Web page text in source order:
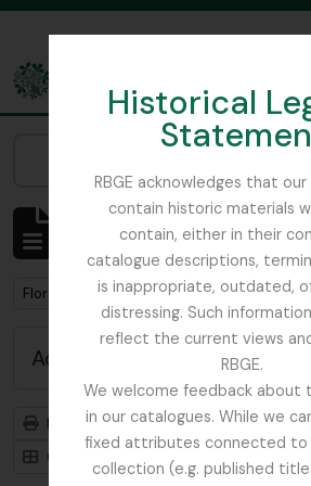
Historical
RBGE acknowledges that
contain historic materials
contain, either in their
catalogue descriptions,
is inappropriate, outdated,
distressing. Such
reflect the current views
RBGE.
We welcome feedback about
in our catalogues. While we
fixed attributes connected to
collection (e.g. published
The Archives of the Royal Botanic
Showing 1 results
Archival description
Remove filter:
Flora of China
Advanced search options
Print preview
Hierarchy
Card view
Table view